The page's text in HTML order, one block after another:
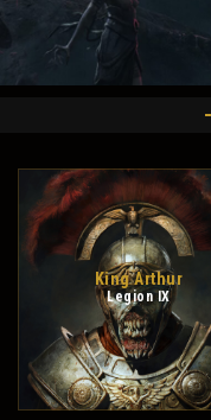
King Arthur
Legion IX